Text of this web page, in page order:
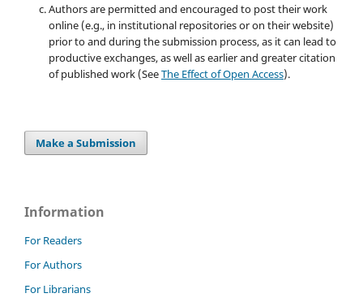
Authors are permitted and encouraged to post their work
online (e.g., in institutional repositories or on their website)
prior to and during the submission process, as it can lead to
productive exchanges, as well as earlier and greater citation
of published work (SeeThe Effect of Open Access).
Make a Submission
Information
For Readers
For Authors
For Librarians